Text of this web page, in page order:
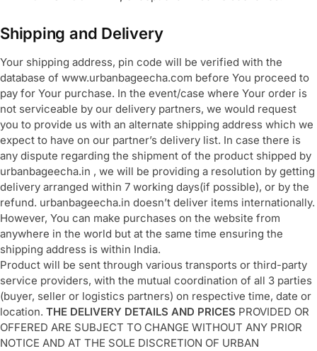
Shipping and Delivery
Your shipping address, pin code will be verified with the
database of www.urbanbageecha.com before You proceed to
pay for Your purchase. In the event/case where Your order is
not serviceable by our delivery partners, we would request
you to provide us with an alternate shipping address which we
expect to have on our partner’s delivery list. In case there is
any dispute regarding the shipment of the product shipped by
urbanbageecha.in , we will be providing a resolution by getting
delivery arranged within 7 working days(if possible), or by the
refund. urbanbageecha.in doesn’t deliver items internationally.
However, You can make purchases on the website from
anywhere in the world but at the same time ensuring the
shipping address is within India.
Product will be sent through various transports or third-party
service providers, with the mutual coordination of all 3 parties
(buyer, seller or logistics partners) on respective time, date or
location. THE DELIVERY DETAILS AND PRICES PROVIDED OR
OFFERED ARE SUBJECT TO CHANGE WITHOUT ANY PRIOR
NOTICE AND AT THE SOLE DISCRETION OF URBAN